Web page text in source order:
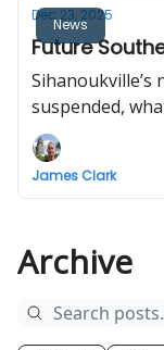
News
Dec 23, 2025
Future
Sihanoukville’s
suspended,
Hat Yai
inaugurates
flight to Long
James Clark
Archive